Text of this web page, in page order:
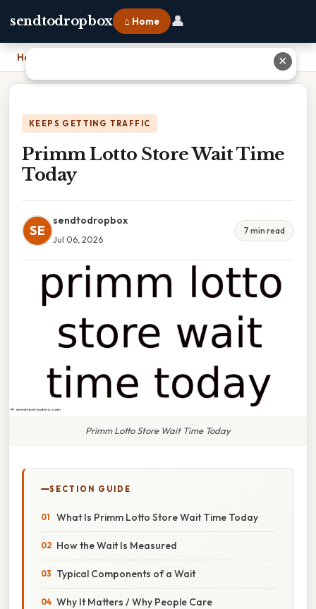
sendtodropbox ⌂ Home 👤
Home
KEEPS GETTING TRAFFIC
Primm Lotto Store Wait Time
Today
SE
sendtodropbox
Jul 06, 2026
7 min read
Primm Lotto Store Wait Time Today
SECTION GUIDE
What Is Primm Lotto Store Wait Time Today
How the Wait Is Measured
Typical Components of a Wait
Why It Matters / Why People Care
✕